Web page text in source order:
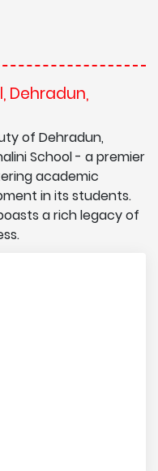
Dehradun,
of Dehradun,
School - a premier
academic
in its students.
a rich legacy of